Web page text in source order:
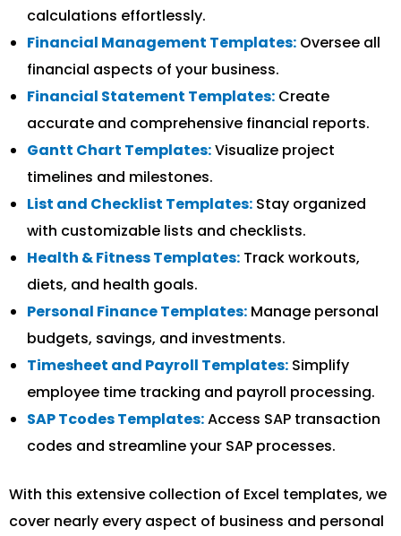
calculations effortlessly.
Financial Management Templates: Oversee all
financial aspects of your business.
Financial Statement Templates: Create
accurate and comprehensive financial reports.
Gantt Chart Templates:Visualize project
timelines and milestones.
List and Checklist Templates: Stay organized
with customizable lists and checklists.
Health & Fitness Templates: Track workouts,
diets, and health goals.
Personal Finance Templates: Manage personal
budgets, savings, and investments.
Timesheet and Payroll Templates: Simplify
employee time tracking and payroll processing.
SAP Tcodes Templates:Access SAP transaction
codes and streamline your SAP processes.
With this extensive collection of Excel templates, we
cover nearly every aspect of business and personal